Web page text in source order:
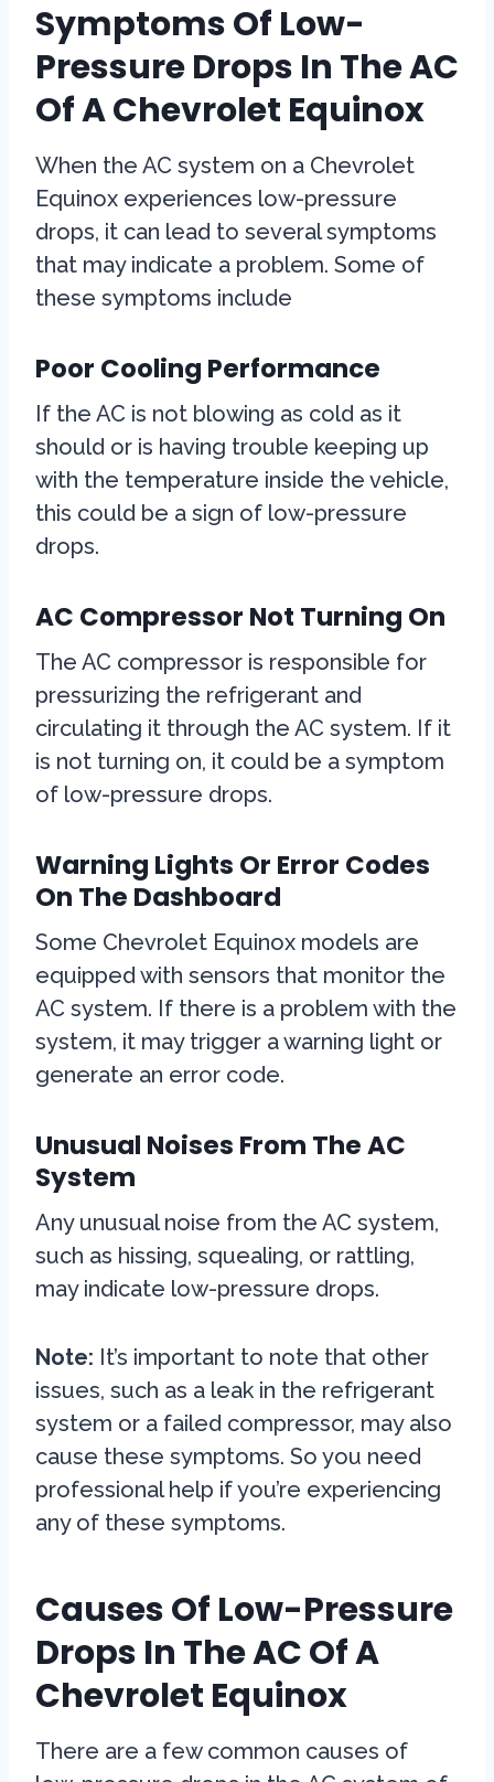
Symptoms Of Low-
Pressure Drops In The AC
Of A Chevrolet Equinox
When the AC system on a Chevrolet
Equinox experiences low-pressure
drops, it can lead to several symptoms
that may indicate a problem. Some of
these symptoms include
Poor Cooling Performance
If the AC is not blowing as cold as it
should or is having trouble keeping up
with the temperature inside the vehicle,
this could be a sign of low-pressure
drops.
AC Compressor Not Turning On
The AC compressor is responsible for
pressurizing the refrigerant and
circulating it through the AC system. If it
is not turning on, it could be a symptom
of low-pressure drops.
Warning Lights Or Error Codes
On The Dashboard
Some Chevrolet Equinox models are
equipped with sensors that monitor the
AC system. If there is a problem with the
system, it may trigger a warning light or
generate an error code.
Unusual Noises From The AC
System
Any unusual noise from the AC system,
such as hissing, squealing, or rattling,
may indicate low-pressure drops.
Note: It’s important to note that other
issues, such as a leak in the refrigerant
system or a failed compressor, may also
cause these symptoms. So you need
professional help if you’re experiencing
any of these symptoms.
Causes Of Low-Pressure
Drops In The AC Of A
Chevrolet Equinox
There are a few common causes of